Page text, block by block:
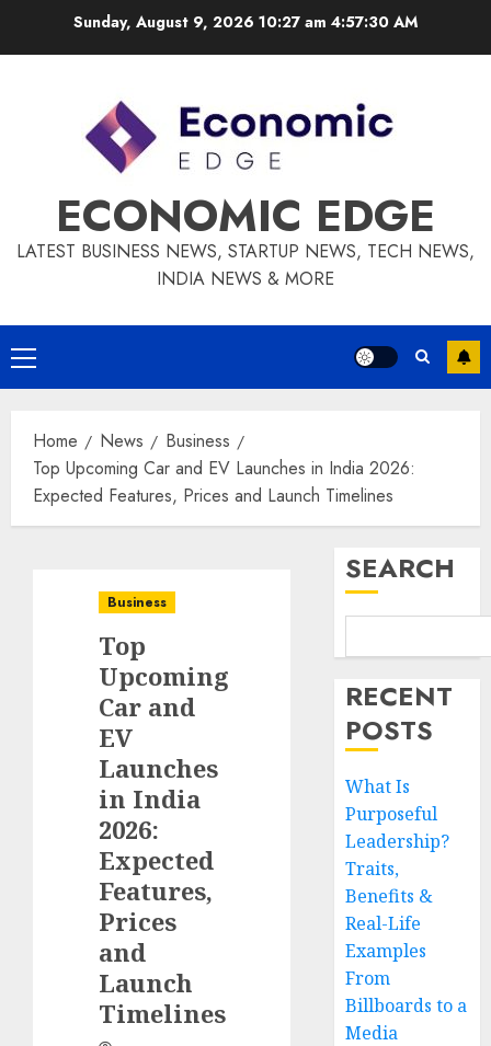
Sunday, August 9, 2026 10:27 am4:57:31 AM
ECONOMIC EDGE
LATEST BUSINESS NEWS, STARTUP NEWS, TECH NEWS,
INDIA NEWS & MORE
Primary
Menu
Home News
Business
Top Upcoming Car and EV Launches in India 2026:
Expected Features, Prices and Launch Timelines
Business
Top
Upcoming
Car and
EV
Launches
in India
2026:
Expected
Features,
Prices
and
Launch
Timelines
SEARCH
RECENT
POSTS
What Is
Purposeful
Leadership?
Traits,
Benefits &
Real-Life
Examples
From
Billboards to a
Media